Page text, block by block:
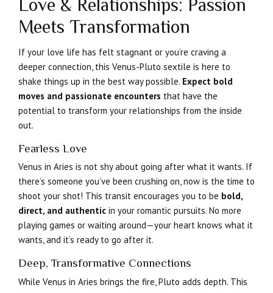
Love & Relationships: Passion
Meets Transformation
If your love life has felt stagnant or you’re craving a
deeper connection, this Venus-Pluto sextile is here to
shake things up in the best way possible. Expect bold
moves and passionate encounters that have the
potential to transform your relationships from the inside
out.
Fearless Love
Venus in Aries is not shy about going after what it wants. If
there’s someone you’ve been crushing on, now is the time to
shoot your shot! This transit encourages you to be bold,
direct, and authentic in your romantic pursuits. No more
playing games or waiting around—your heart knows what it
wants, and it’s ready to go after it.
Deep, Transformative Connections
While Venus in Aries brings the fire, Pluto adds depth. This